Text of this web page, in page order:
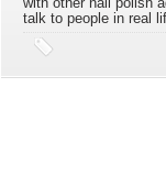
talk to people in real